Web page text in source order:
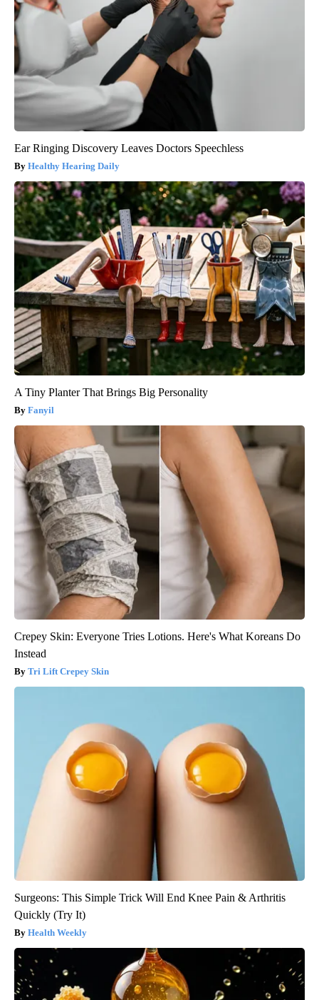
Ear Ringing Discovery Leaves Doctors Speechless
Healthy Hearing Daily
A Tiny Planter That Brings Big Personality
Fanyil
Crepey Skin: Everyone Tries Lotions. Here's What Koreans Do
Instead
Tri Lift Crepey Skin
Surgeons: This Simple Trick Will End Knee Pain & Arthritis
Quickly (Try It)
Health Weekly